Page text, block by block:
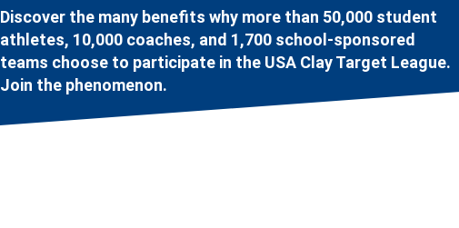
Discover the many benefits why more than 50,000 student
athletes, 10,000 coaches, and 1,700 school-sponsored
teams choose to participate in the USA Clay Target League.
Join the phenomenon.